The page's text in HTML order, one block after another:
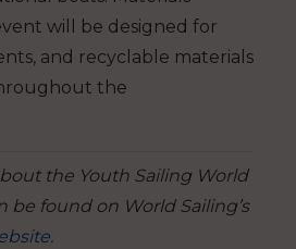
will be designed for
and recyclable materials
the
the Youth Sailing World
be found on World Sailing’s